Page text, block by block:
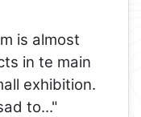
is almost
in te main
exhibition.
to..."